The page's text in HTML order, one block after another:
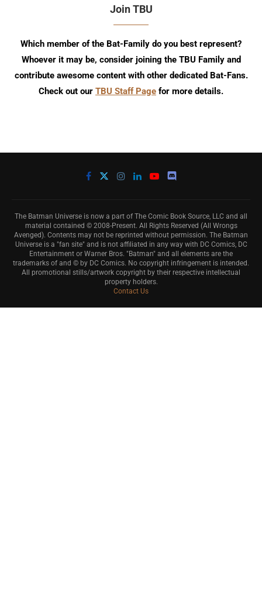
Join TBU
Which member of the Bat-Family do you best represent?
Whoever it may be, consider joining the TBU Family and
contribute awesome content with other dedicated Bat-Fans.
Check out our TBU Staff Page for more details.
The Batman Universe is now a part of The Comic Book Source, LLC and all
material contained © 2008-Present. All Rights Reserved (All Wrongs
Avenged). Contents may not be reprinted without permission. The Batman
Universe is a "fan site" and is not affiliated in any way with DC Comics, DC
Entertainment or Warner Bros. "Batman" and all elements are the
trademarks of and © by DC Comics. No copyright infringement is intended.
All promotional stills/artwork copyright by their respective intellectual
property holders.
Contact Us